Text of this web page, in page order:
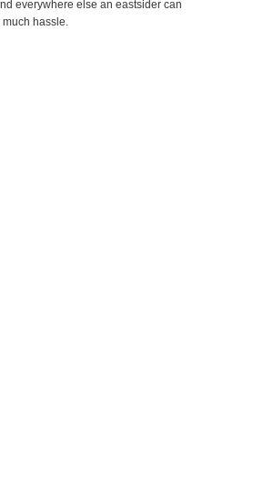
everywhere else an eastsider can
much hassle.